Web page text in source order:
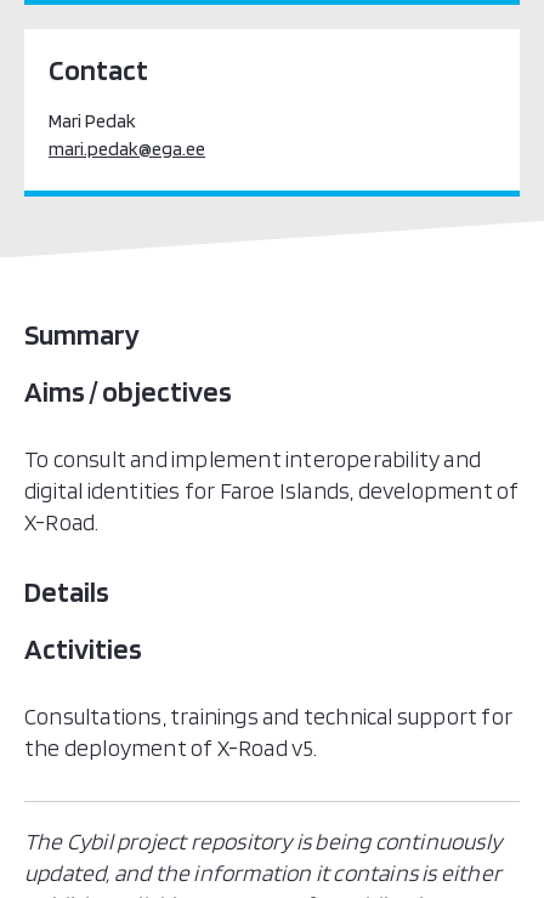
Contact
Mari Pedak
mari.pedak@ega.ee
Summary
Aims / objectives
To consult and implement interoperability and
digital identities for Faroe Islands, development of
X-Road.
Details
Activities
Consultations, trainings and technical support for
the deployment of X-Road v5.
The Cybil project repository is being continuously
updated, and the information it contains is either